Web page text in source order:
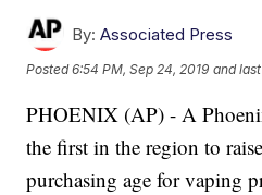
By: Associated Press
Posted6:54 PM, Sep 24, 2019 and
PHOENIX (AP) - A
the first in the region to
purchasing age for vaping